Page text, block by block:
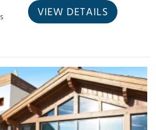
VIEW DETAILS